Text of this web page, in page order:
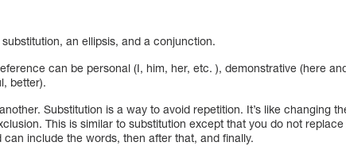
an ellipsis, and a conjunction.
can be personal (I, him, her, etc. ), demonstrative (here
better).
Substitution is a way to avoid repetition. It’s like changing
This is similar to substitution except that you do not replace
include the words, then after that, and finally.